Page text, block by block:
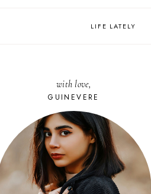
LIFE LATELY
with love,
GUINEVERE